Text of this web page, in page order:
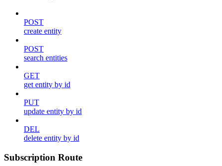
POST
create entity
POST
search entities
GET
get entity by id
PUT
update entity by id
DEL
delete entity by id
Subscription Route